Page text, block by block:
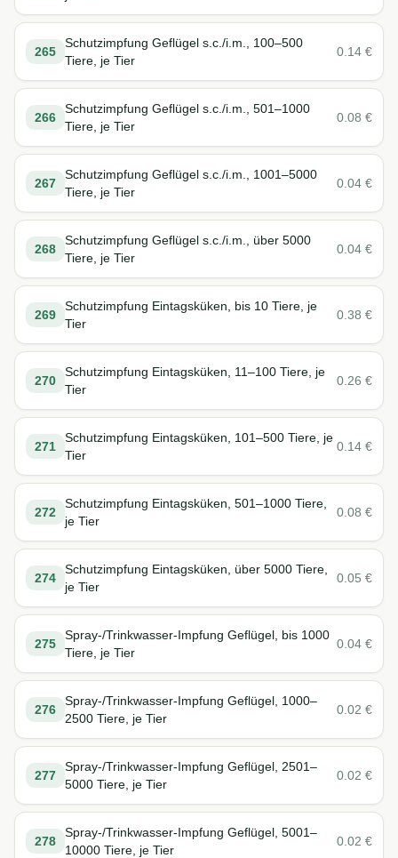
265
Schutzimpfung Geflügel s.c./i.m., 100–500
Tiere, je Tier
0.14 €
266
Schutzimpfung Geflügel s.c./i.m., 501–1000
Tiere, je Tier
0.08 €
267
Schutzimpfung Geflügel s.c./i.m., 1001–5000
Tiere, je Tier
0.04 €
268
Schutzimpfung Geflügel s.c./i.m., über 5000
Tiere, je Tier
0.04 €
269
Schutzimpfung Eintagsküken, bis 10 Tiere, je
Tier
0.38 €
270
Schutzimpfung Eintagsküken, 11–100 Tiere, je
Tier
0.26 €
271
Schutzimpfung Eintagsküken, 101–500 Tiere, je
Tier
0.14 €
272
Schutzimpfung Eintagsküken, 501–1000 Tiere,
je Tier
0.08 €
274
Schutzimpfung Eintagsküken, über 5000 Tiere,
je Tier
0.05 €
275
Spray-/Trinkwasser-Impfung Geflügel, bis 1000
Tiere, je Tier
0.04 €
276
Spray-/Trinkwasser-Impfung Geflügel, 1000–
2500 Tiere, je Tier
0.02 €
277
Spray-/Trinkwasser-Impfung Geflügel, 2501–
5000 Tiere, je Tier
0.02 €
278
Spray-/Trinkwasser-Impfung Geflügel, 5001–
10000 Tiere, je Tier
0.02 €